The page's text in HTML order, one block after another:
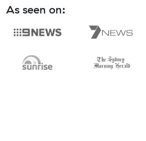
As seen on: